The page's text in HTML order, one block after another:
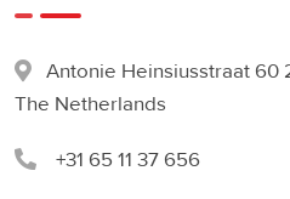
Antonie Heinsiusstraat 60
The Netherlands
+31 65 11 37 656